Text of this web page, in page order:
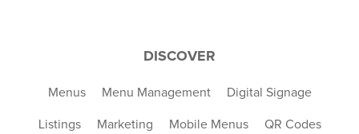
DISCOVER
Menus Menu Management Digital Signage
Listings Marketing Mobile Menus QR Codes